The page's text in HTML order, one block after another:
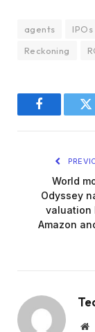
agents IPOs
Reckoning
Facebook
World
Odyssey
valuation
Amazon